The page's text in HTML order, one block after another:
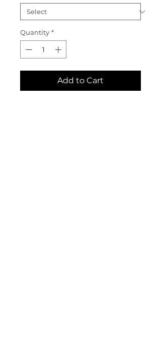
Quantity *
Add to Cart